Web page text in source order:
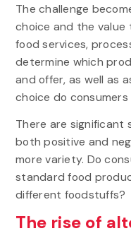
The challenge
choice and the value
food services,
determine which
and offer, as well as
choice do
There are significant
both positive and
more variety. Do
standard food
different foodstuffs?
The rise of